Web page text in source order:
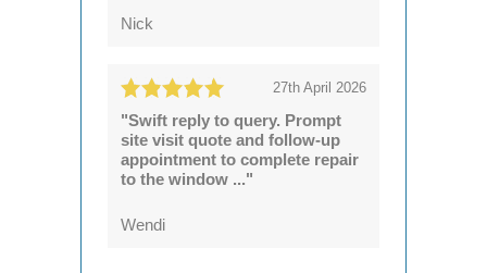
Nick
27th April 2026
"Swift reply to query. Prompt
site visit quote and follow-up
appointment to complete repair
to the window ..."
Wendi